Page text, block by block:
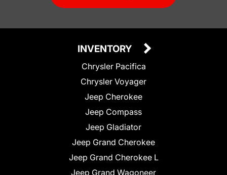
INVENTORY
Chrysler Pacifica
Chrysler Voyager
Jeep Cherokee
Jeep Compass
Jeep Gladiator
Jeep Grand Cherokee
Jeep Grand Cherokee L
Jeep Grand Wagoneer